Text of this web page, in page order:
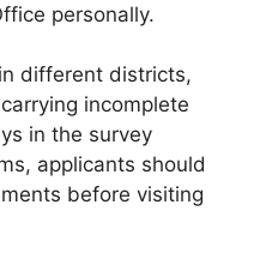
personally.
different districts,
incomplete
in the survey
applicants should
before visiting